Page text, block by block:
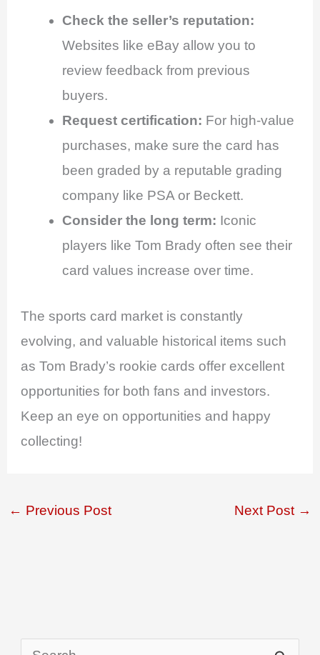
Check the seller’s reputation:
Websites like eBay allow you to
review feedback from previous
buyers.
Request certification: For high-value
purchases, make sure the card has
been graded by a reputable grading
company like PSA or Beckett.
Consider the long term: Iconic
players like Tom Brady often see their
card values increase over time.
The sports card market is constantly
evolving, and valuable historical items such
as Tom Brady’s rookie cards offer excellent
opportunities for both fans and investors.
Keep an eye on opportunities and happy
collecting!
← Previous Post Next Post →